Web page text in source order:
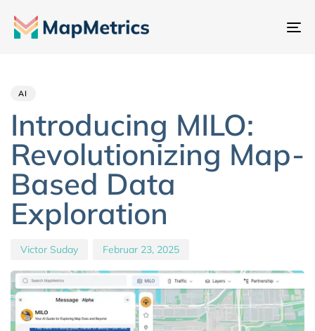
AI
Introducing MILO:
Revolutionizing Map-
Based Data
Exploration
Victor Suday Februar 23, 2025